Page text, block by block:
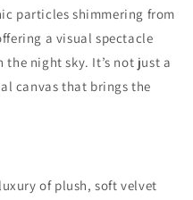
particles shimmering from
a visual spectacle
night sky. It’s not just a
canvas that brings the
of plush, soft velvet